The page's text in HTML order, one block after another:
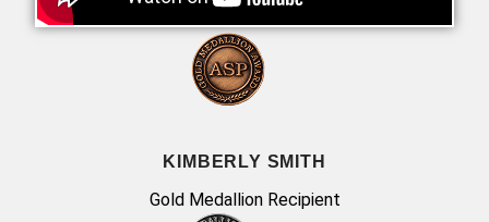
KIMBERLY SMITH
Gold Medallion Recipient